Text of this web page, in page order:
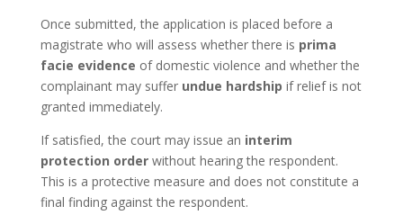
Once submitted, the application is placed before a
magistrate who will assess whether there is prima
facie evidence of domestic violence and whether the
complainant may suffer undue hardship if relief is not
granted immediately.
If satisfied, the court may issue an interim
protection orderwithout hearing the respondent.
This is a protective measure and does not constitute a
final finding against the respondent.